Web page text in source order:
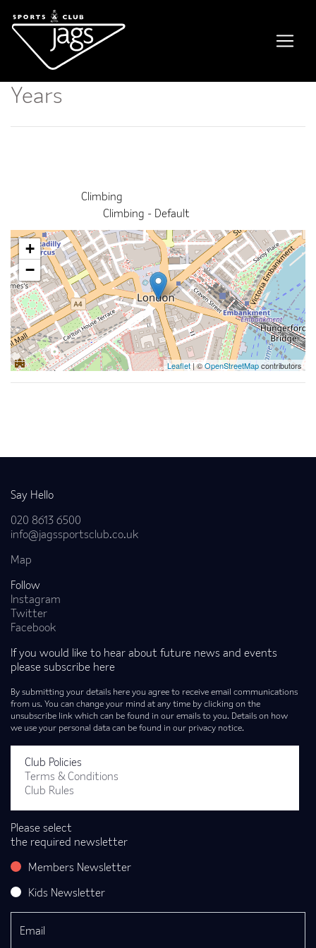
Kids Climbing Course / 11-14
Years
Climbing
Climbing - Default
+
−
Leaflet| ©OpenStreetMapcontributors
Say Hello
020 8613 6500
info@jagssportsclub.co.uk
Map
Follow
Instagram
Twitter
Facebook
If you would like to hear about future news and events
please subscribe here
By submitting your details here you agree to receive email communications
from us. You can change your mind at any time by clicking on the
unsubscribe link which can be found in our emails to you. Details on how
we use your personal data can be found in our privacy notice.
Club Policies
Terms & Conditions
Club Rules
Please select
the required newsletter
Members Newsletter
Kids Newsletter